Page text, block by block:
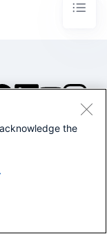
Splunk Inc. All
the